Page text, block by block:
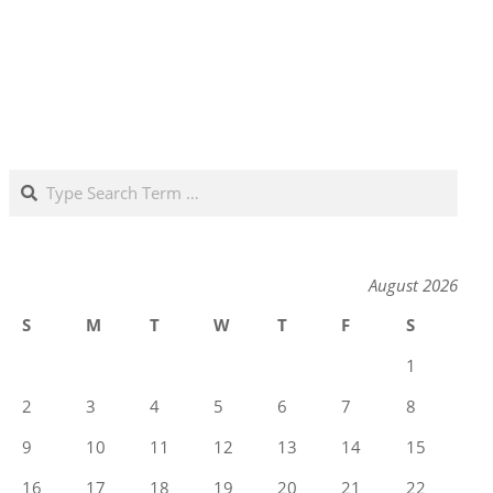
Search
August 2026
S
M T W T F
S
1
2
3 4 5 6 7
8
9
10 11 12 13 14
15
16
17 18 19 20 21
22